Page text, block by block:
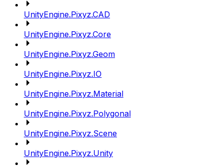
UnityEngine.Pixyz.CAD
UnityEngine.Pixyz.Core
UnityEngine.Pixyz.Geom
UnityEngine.Pixyz.IO
UnityEngine.Pixyz.Material
UnityEngine.Pixyz.Polygonal
UnityEngine.Pixyz.Scene
UnityEngine.Pixyz.Unity